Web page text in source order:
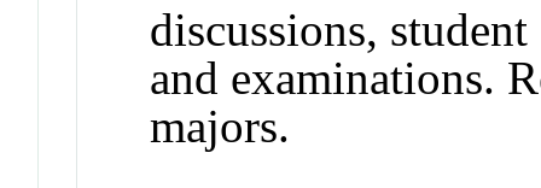
discussions,
and examinations.
majors.